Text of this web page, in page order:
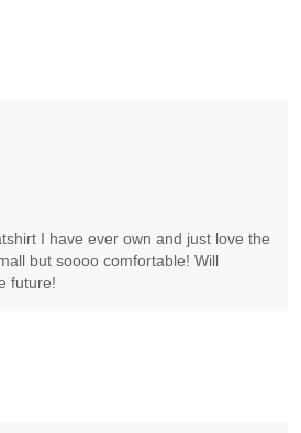
I have ever own and just love the
but soooo comfortable! Will
future!